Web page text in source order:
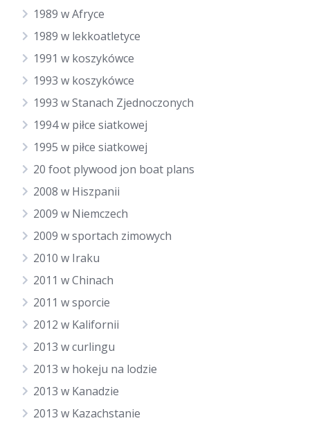
1989 w Afryce
1989 w lekkoatletyce
1991 w koszykówce
1993 w koszykówce
1993 w Stanach Zjednoczonych
1994 w piłce siatkowej
1995 w piłce siatkowej
20 foot plywood jon boat plans
2008 w Hiszpanii
2009 w Niemczech
2009 w sportach zimowych
2010 w Iraku
2011 w Chinach
2011 w sporcie
2012 w Kalifornii
2013 w curlingu
2013 w hokeju na lodzie
2013 w Kanadzie
2013 w Kazachstanie